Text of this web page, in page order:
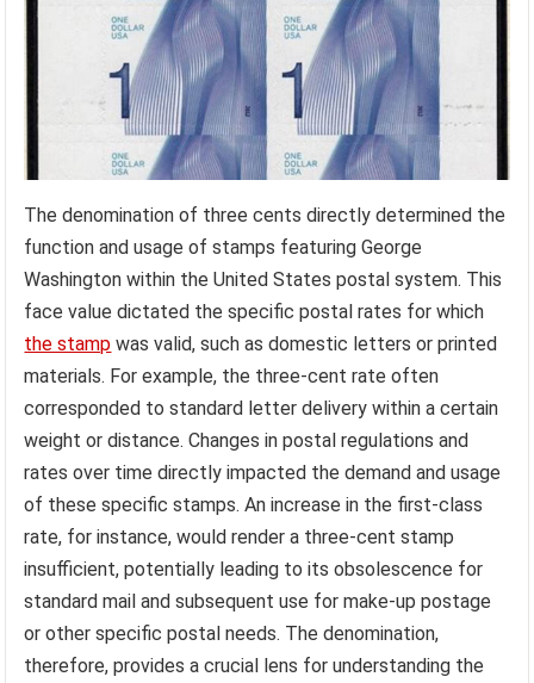
The denomination of three cents directly determined the
function and usage of stamps featuring George
Washington within the United States postal system. This
face value dictated the specific postal rates for which
the stamp was valid, such as domestic letters or printed
materials. For example, the three-cent rate often
corresponded to standard letter delivery within a certain
weight or distance. Changes in postal regulations and
rates over time directly impacted the demand and usage
of these specific stamps. An increase in the first-class
rate, for instance, would render a three-cent stamp
insufficient, potentially leading to its obsolescence for
standard mail and subsequent use for make-up postage
or other specific postal needs. The denomination,
therefore, provides a crucial lens for understanding the